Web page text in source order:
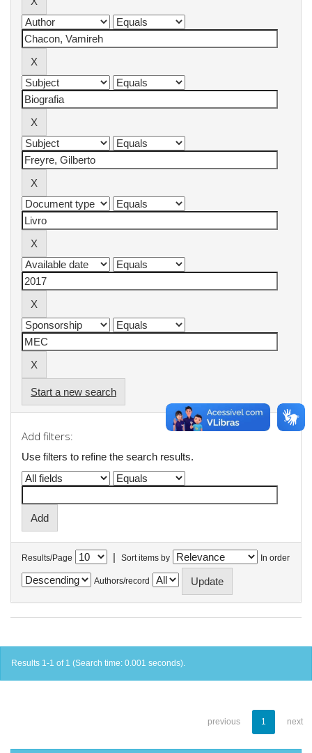
Start a new search
Add filters:
Use filters to refine the search results.
Results/Page | Sort items by In order
Authors/record
Results 1-1 of 1 (Search time: 0.001 seconds).
previous 1 next